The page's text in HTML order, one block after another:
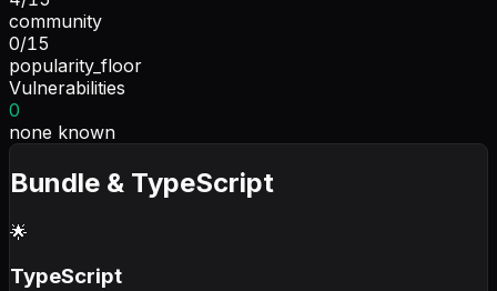
community
0/15
popularity_floor
Vulnerabilities
0
none known
Bundle & TypeScript
🌟
TypeScript